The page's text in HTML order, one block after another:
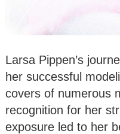
Larsa Pippen’s
her successful
covers of numerous
recognition for her
exposure led to her